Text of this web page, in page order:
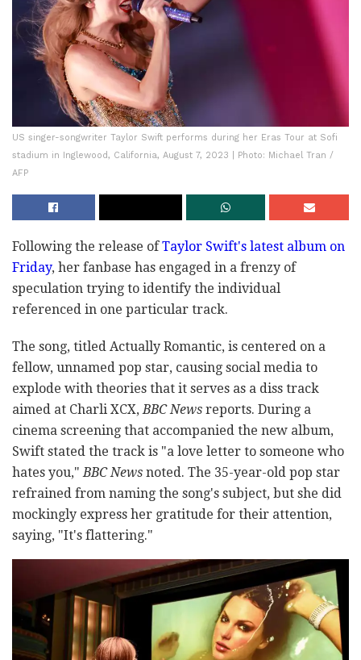
US singer-songwriter Taylor Swift performs during her Eras Tour at Sofi
stadium in Inglewood, California, August 7, 2023 | Photo: Michael Tran /
AFP
Following the release ofTaylor Swift's latest album on
Friday, her fanbase has engaged in a frenzy of
speculation trying to identify the individual
referenced in one particular track.
The song, titled Actually Romantic, is centered on a
fellow, unnamed pop star, causing social media to
explode with theories that it serves as a diss track
aimed at Charli XCX, BBC News reports. During a
cinema screening that accompanied the new album,
Swift stated the track is "a love letter to someone who
hates you," BBC News noted. The 35-year-old pop star
refrained from naming the song's subject, but she did
mockingly express her gratitude for their attention,
saying, "It's flattering."